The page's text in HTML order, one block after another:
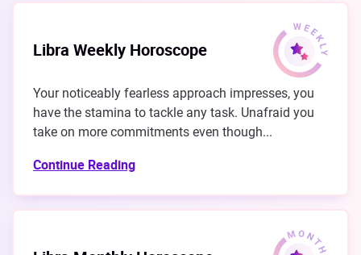
Libra Weekly Horoscope
Your noticeably fearless approach impresses, you
have the stamina to tackle any task. Unafraid you
take on more commitments even though...
Continue Reading